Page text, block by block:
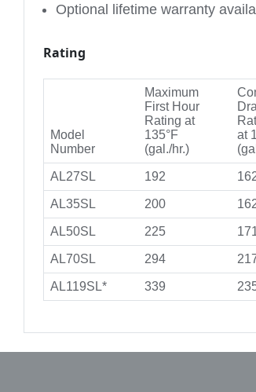
Optional lifetime warranty
Rating
Model
Number
Maximum
First Hour
Rating at
135°F
(gal./hr.)
at
AL27SL 192
AL35SL 200
AL50SL 225
AL70SL 294
AL119SL* 339